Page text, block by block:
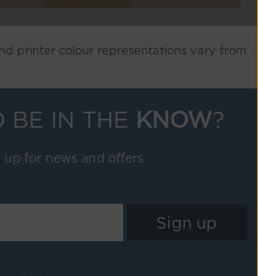
printer colour representations vary from
BE IN THE KNOW?
up for news and offers